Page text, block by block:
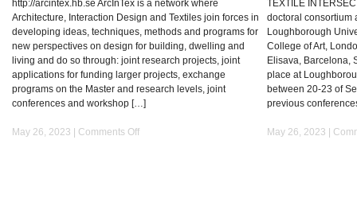
http://arcintex.hb.se ArcInTex is a network where
Architecture, Interaction Design and Textiles join forces in
developing ideas, techniques, methods and programs for
new perspectives on design for building, dwelling and
living and do so through: joint research projects, joint
applications for funding larger projects, exchange
programs on the Master and research levels, joint
conferences and workshop […]
May 26, 2023 | Comments Offon
TEXTILE
doctoral consortium
Loughborough
College of Art,
Elisava, Barcelona,
place at
between 20-23 of
previous
May 26, 2023 |